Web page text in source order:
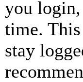
you
time.
stay